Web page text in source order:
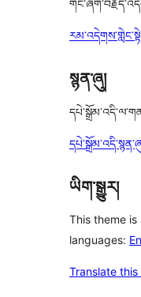
སྙན་ཞུ།
ཡིག་སྒྱུར།
This theme
languages:
Translate this